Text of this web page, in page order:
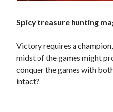
Spicy treasure hunting
Victory requires a
midst of the games might
conquer the games with
intact?